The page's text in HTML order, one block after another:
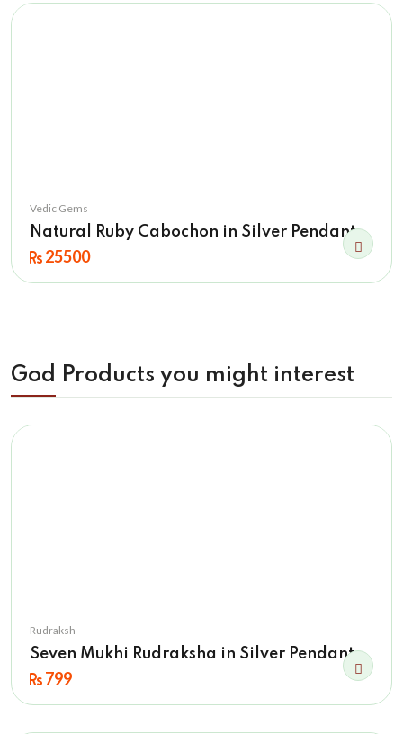
Vedic Gems
Natural Ruby Cabochon in Silver Pendant
25500
God Products you might interest
Rudraksh
Seven Mukhi Rudraksha in Silver Pendant
799